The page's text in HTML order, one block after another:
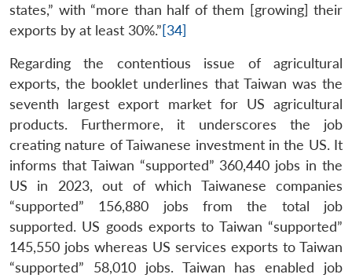
states,” with “more than half of them [growing] their
exports by at least 30%.”[34]
Regarding the contentious issue of agricultural
exports, the booklet underlines that Taiwan was the
seventh largest export market for US agricultural
products. Furthermore, it underscores the job
creating nature of Taiwanese investment in the US. It
informs that Taiwan “supported” 360,440 jobs in the
US in 2023, out of which Taiwanese companies
“supported” 156,880 jobs from the total job
supported. US goods exports to Taiwan “supported”
145,550 jobs whereas US services exports to Taiwan
“supported” 58,010 jobs. Taiwan has enabled job